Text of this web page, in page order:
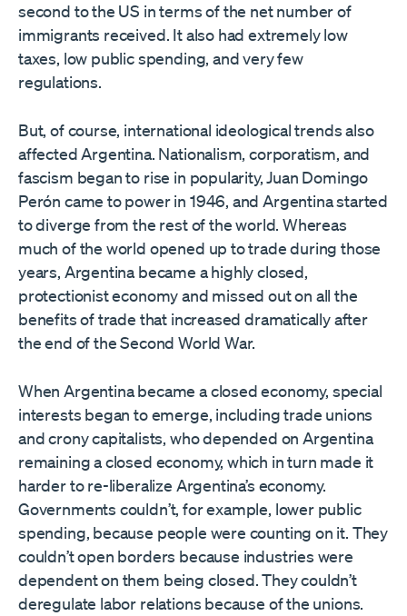
second to the US in terms of the net number of
immigrants received. It also had extremely low
taxes, low public spending, and very few
regulations.
But, of course, international ideological trends also
affected Argentina. Nationalism, corporatism, and
fascism began to rise in popularity, Juan Domingo
Perón came to power in 1946, and Argentina started
to diverge from the rest of the world. Whereas
much of the world opened up to trade during those
years, Argentina became a highly closed,
protectionist economy and missed out on all the
benefits of trade that increased dramatically after
the end of the Second World War.
When Argentina became a closed economy, special
interests began to emerge, including trade unions
and crony capitalists, who depended on Argentina
remaining a closed economy, which in turn made it
harder to re-liberalize Argentina’s economy.
Governments couldn’t, for example, lower public
spending, because people were counting on it. They
couldn’t open borders because industries were
dependent on them being closed. They couldn’t
deregulate labor relations because of the unions.